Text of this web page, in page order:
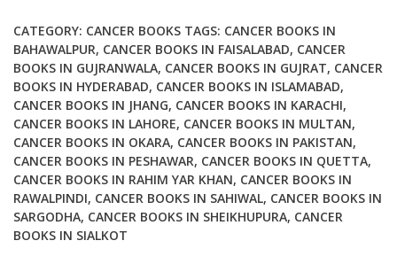
Cancer
Therapy
in
Children
quantity
CATEGORY: CANCER BOOKS TAGS: CANCER BOOKS IN
BAHAWALPUR, CANCER BOOKS IN FAISALABAD, CANCER
BOOKS IN GUJRANWALA, CANCER BOOKS IN GUJRAT, CANCER
BOOKS IN HYDERABAD, CANCER BOOKS IN ISLAMABAD,
CANCER BOOKS IN JHANG, CANCER BOOKS IN KARACHI,
CANCER BOOKS IN LAHORE, CANCER BOOKS IN MULTAN,
CANCER BOOKS IN OKARA, CANCER BOOKS IN PAKISTAN,
CANCER BOOKS IN PESHAWAR, CANCER BOOKS IN QUETTA,
CANCER BOOKS IN RAHIM YAR KHAN, CANCER BOOKS IN
RAWALPINDI, CANCER BOOKS IN SAHIWAL, CANCER BOOKS IN
SARGODHA, CANCER BOOKS IN SHEIKHUPURA, CANCER
BOOKS IN SIALKOT